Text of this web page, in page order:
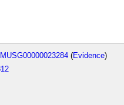
(Evidence)